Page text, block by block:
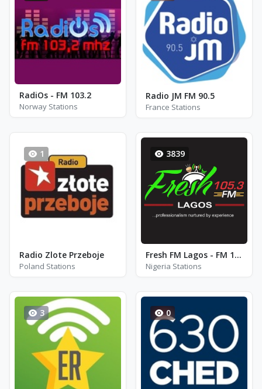
RadiOs - FM 103.2
Norway Stations
Radio JM FM 90.5
France Stations
1
Radio Zlote Przeboje
Poland Stations
3839
Fresh FM Lagos - FM 105.3
Nigeria Stations
3 0